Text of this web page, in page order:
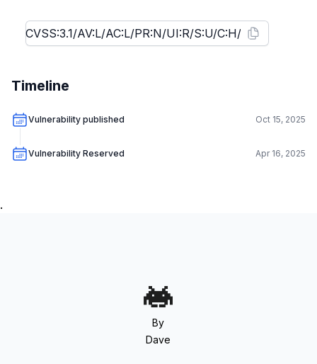
Timeline
Vulnerability published Oct 15, 2025
Vulnerability Reserved Apr 16, 2025
.
By
Dave